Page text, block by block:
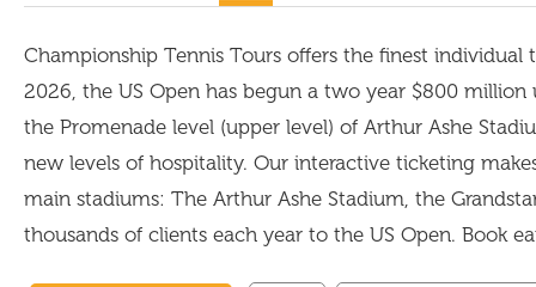
Championship Tennis Tours offers the finest
2026, the US Open has begun a two year $800
the Promenade level (upper level) of Arthur Ashe
new levels of hospitality. Our interactive ticketing
main stadiums: The Arthur Ashe Stadium, the
thousands of clients each year to the US Open. Book